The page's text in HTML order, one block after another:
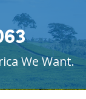
We Want.